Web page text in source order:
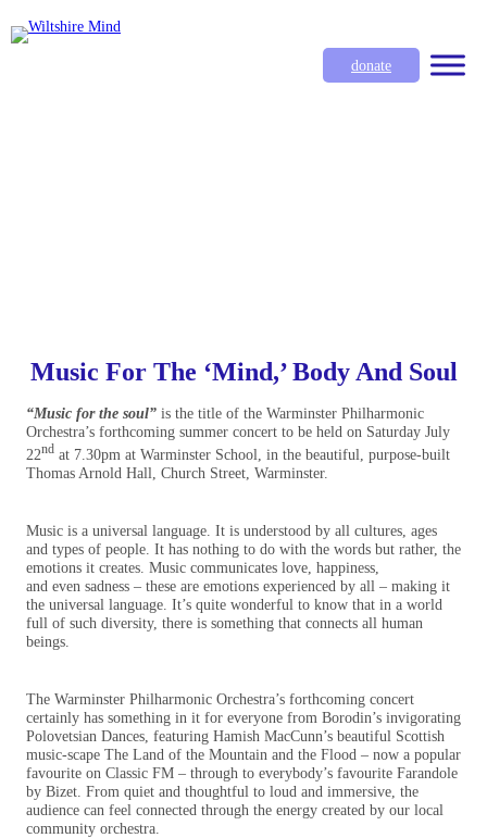
donate
Music For The ‘Mind,’ Body And Soul
“Music for the soul” is the title of the Warminster Philharmonic
Orchestra’s forthcoming summer concert to be held on Saturday July
22nd at 7.30pm at Warminster School, in the beautiful, purpose-built
Thomas Arnold Hall, Church Street, Warminster.
Music is a universal language. It is understood by all cultures, ages
and types of people. It has nothing to do with the words but rather, the
emotions it creates. Music communicates love, happiness,
and even sadness – these are emotions experienced by all – making it
the universal language. It’s quite wonderful to know that in a world
full of such diversity, there is something that connects all human
beings.
The Warminster Philharmonic Orchestra’s forthcoming concert
certainly has something in it for everyone from Borodin’s invigorating
Polovetsian Dances, featuring Hamish MacCunn’s beautiful Scottish
music-scape The Land of the Mountain and the Flood – now a popular
favourite on Classic FM – through to everybody’s favourite Farandole
by Bizet. From quiet and thoughtful to loud and immersive, the
audience can feel connected through the energy created by our local
community orchestra.